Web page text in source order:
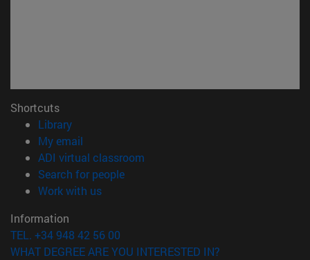
Shortcuts
Library(opens in new window)
My email
ADI virtual classroom
Search for people(opens in new window)
Work with us(opens in new window)
Information
TEL. +34 948 42 56 00
WHAT DEGREE ARE YOU INTERESTED IN?